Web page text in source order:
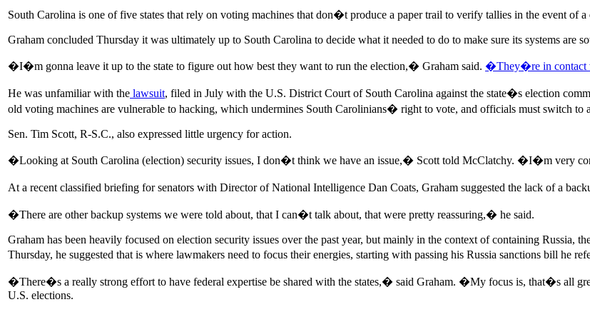
South Carolina is one of five states that rely on voting machines that don�t produce a paper trail to verify tallies in the event of a
Graham concluded Thursday it was ultimately up to South Carolina to decide what it needed to do to make sure its systems are
�I�m gonna leave it up to the state to figure out how best they want to run the election,� Graham said. �They�re in contact
He was unfamiliar with the lawsuit, filed in July with the U.S. District Court of South Carolina against the state�s election
old voting machines are vulnerable to hacking, which undermines South Carolinians� right to vote, and officials must switch to
Sen. Tim Scott, R-S.C., also expressed little urgency for action.
�Looking at South Carolina (election) security issues, I don�t think we have an issue,� Scott told McClatchy. �I�m very
At a recent classified briefing for senators with Director of National Intelligence Dan Coats, Graham suggested the lack of a
�There are other backup systems we were told about, that I can�t talk about, that were pretty reassuring,� he said.
Graham has been heavily focused on election security issues over the past year, but mainly in the context of containing Russia,
Thursday, he suggested that is where lawmakers need to focus their energies, starting with passing his Russia sanctions bill he
�There�s a really strong effort to have federal expertise be shared with the states,� said Graham. �My focus is, that�s all
U.S. elections.